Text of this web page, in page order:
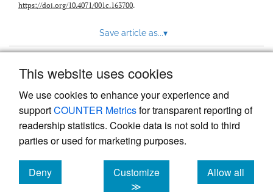
This website uses cookies
We use cookies to enhance your experience and
supportCOUNTER Metricsfor transparent reporting of
readership statistics. Cookie data is not sold to third
parties or used for marketing purposes.
Deny
cookies
Customize
≫
Allow all
cookies
https://doi.org/10.4071/001c.163700.
Save article as...▾
Powered by
, the modern academic journal
management system